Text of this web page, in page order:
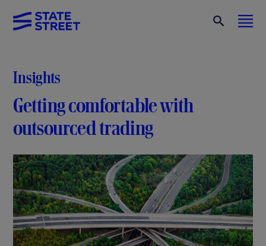
Insights
Getting comfortable with
outsourced trading